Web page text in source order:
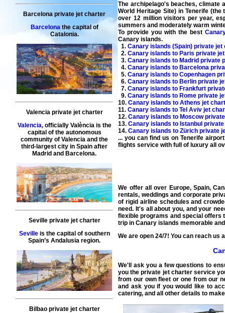
Barcelona private jet charter
Barcelonathe capital of
Catalonia.
Valencia private jet charter
Valencia, officially València is the
capital of the autonomous
community of Valencia and the
third-largest city in Spain after
Madrid and Barcelona.
Seville private jet charter
Sevilleis the capital of southern
Spain’s Andalusia region.
Bilbao private jet charter
The archipelago's beaches, climate
World Heritage Site) in Tenerife
over 12 million visitors per year,
summers and moderately warm
To provide you with the best
Canary islands.
1.Canary islands (Spain) private
2.Canary islands to Paris private
3.Canary islands to Madrid private
4.Canary islands to Barcelona
5.Canary islands to Copenhagen
6.Canary islands to Berlin private
7.Canary islands to Frankfurt
9.Canary islands to Rome private
10.Canary islands to Athens jet
11.Canary islands to Tel Aviv jet
12.Canary islands to Moscow
13.Canary islands to Istanbul
14.Canary islands to Zürich private
... you can find us on Tenerife
flights service with full of luxury all
We offer all over Europe, Spain,
rentals, weddings and corporate
of rigid airline schedules and
need. It's all about you, and your
flexible programs and special offers
trip in Canary islands memorable
We are open 24/7! You can reach us
We'll ask you a few questions to
you the private jet charter service
from our own fleet or one from our
and ask you if you would like to
catering, and all other details to